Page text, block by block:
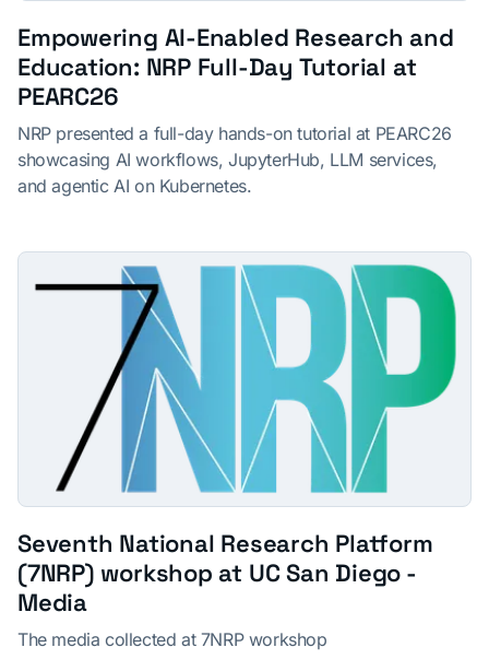
Empowering AI-Enabled Research and
Education: NRP Full-Day Tutorial at
PEARC26
NRP presented a full-day hands-on tutorial at PEARC26
showcasing AI workflows, JupyterHub, LLM services,
and agentic AI on Kubernetes.
Seventh National Research Platform
(7NRP) workshop at UC San Diego -
Media
The media collected at 7NRP workshop